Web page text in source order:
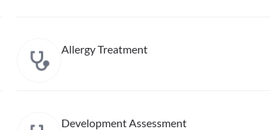
Allergy Treatment
Development Assessment